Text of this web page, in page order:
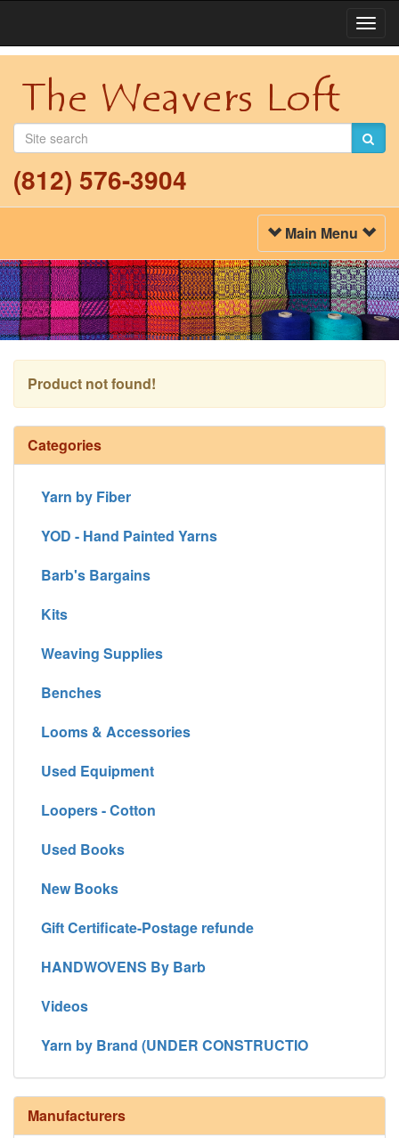
(812) 576-3904
Toggle
Navigation
Main Menu
Product not found!
Categories
Yarn by Fiber
YOD - Hand Painted Yarns
Barb's Bargains
Kits
Weaving Supplies
Benches
Looms & Accessories
Used Equipment
Loopers - Cotton
Used Books
New Books
Gift Certificate-Postage refunde
HANDWOVENS By Barb
Videos
Yarn by Brand (UNDER CONSTRUCTIO
Manufacturers